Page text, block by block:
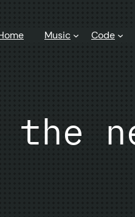
Music Code
the